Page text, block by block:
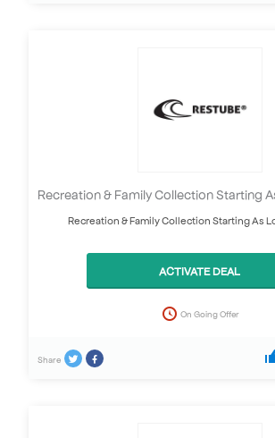
Recreation & Family Collection Starting
Recreation & Family Collection Starting As
ACTIVATE DEAL
On Going Offer
Share